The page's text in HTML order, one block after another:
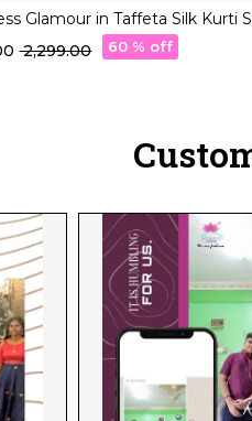
Glamour in Taffeta Silk Kurti
Dupatta!
₹ 2,299.00 60 % off